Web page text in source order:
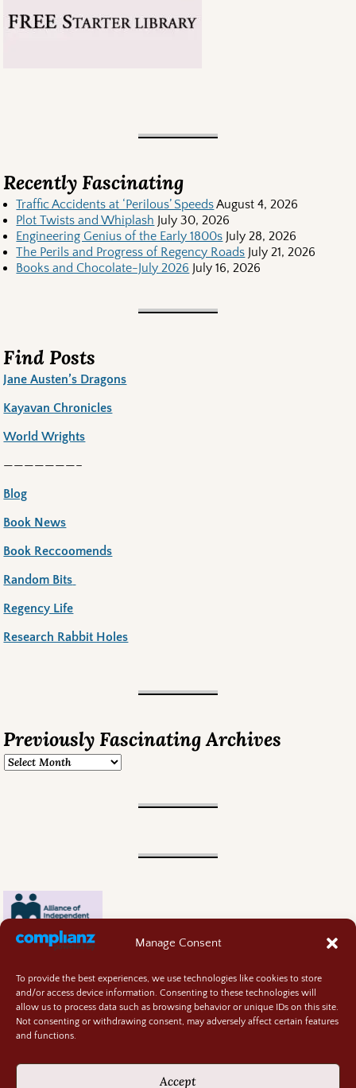
Manage Consent
To provide the best experiences, we use technologies like cookies to store
and/or access device information. Consenting to these technologies will
allow us to process data such as browsing behavior or unique IDs on this site.
Not consenting or withdrawing consent, may adversely affect certain features
and functions.
Accept
Recently Fascinating
Traffic Accidents at ‘Perilous’ SpeedsAugust 4, 2026
Plot Twists and Whiplash July 30, 2026
Engineering Genius of the Early 1800s July 28, 2026
The Perils and Progress of Regency Roads July 21, 2026
Books and Chocolate-July 2026 July 16, 2026
Find Posts
Jane Austen’s Dragons
Kayavan Chronicles
World Wrights
———————–
Blog
Book News
Book Reccoomends
Random Bits
Regency Life
Research Rabbit Holes
Previously Fascinating Archives